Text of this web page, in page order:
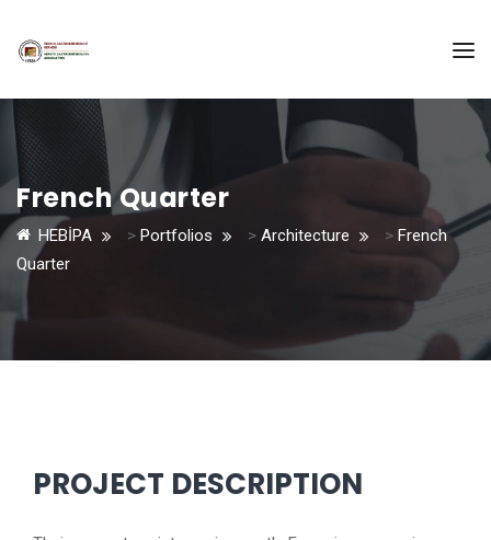
French Quarter
HEBİPA > Portfolios > Architecture > French
Quarter
PROJECT DESCRIPTION